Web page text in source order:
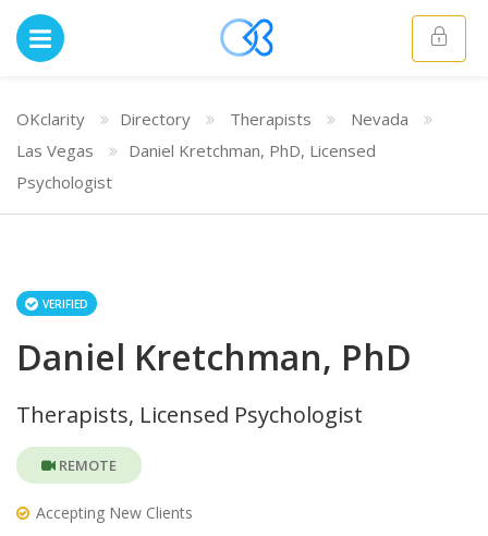
OKclarity Directory Therapists
Nevada
Las Vegas
Daniel Kretchman, PhD, Licensed
Psychologist
VERIFIED
Daniel Kretchman, PhD
Therapists, Licensed Psychologist
REMOTE
Accepting New Clients